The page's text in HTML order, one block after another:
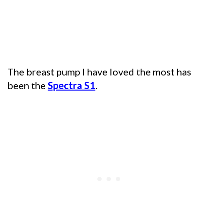
The breast pump I have loved the most has
been the Spectra S1